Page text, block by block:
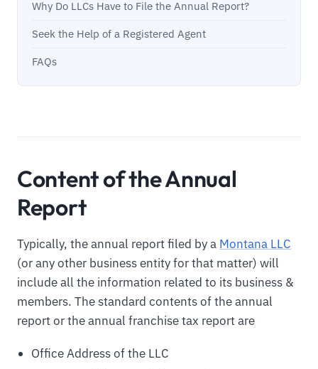
Why Do LLCs Have to File the Annual Report?
Seek the Help of a Registered Agent
FAQs
Content of the Annual
Report
Typically, the annual report filed by a Montana LLC
(or any other business entity for that matter) will
include all the information related to its business &
members. The standard contents of the annual
report or the annual franchise tax report are
Office Address of the LLC